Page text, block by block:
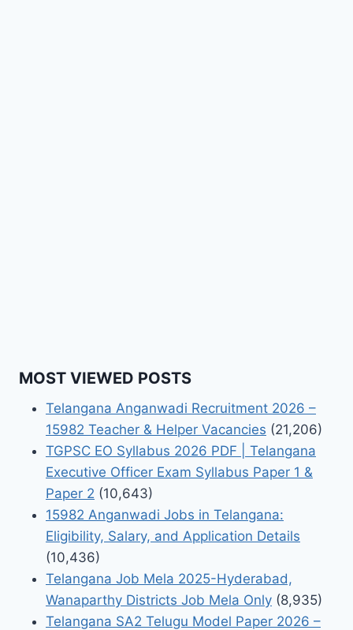
MOST VIEWED POSTS
Telangana Anganwadi Recruitment 2026 –
15982 Teacher & Helper Vacancies (21,206)
TGPSC EO Syllabus 2026 PDF | Telangana
Executive Officer Exam Syllabus Paper 1 &
Paper 2 (10,643)
15982 Anganwadi Jobs in Telangana:
Eligibility, Salary, and Application Details
(10,436)
Telangana Job Mela 2025-Hyderabad,
Wanaparthy Districts Job Mela Only (8,935)
Telangana SA2 Telugu Model Paper 2026 –